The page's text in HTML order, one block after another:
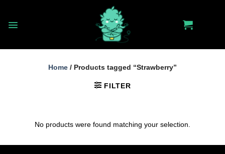
content
Home / Products tagged “Strawberry”
FILTER
No products were found matching your selection.